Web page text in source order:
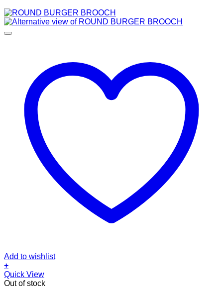
Add to wishlist
+
Quick View
Out of stock